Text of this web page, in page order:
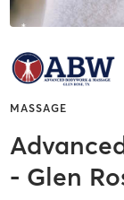
MASSAGE
- Glen